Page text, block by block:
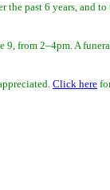
past 6 years, and
9, from 2–4pm. A
Click here